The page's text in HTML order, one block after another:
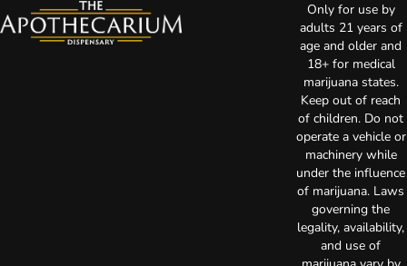
Only for use by
adults 21 years of
age and older and
18+ for medical
marijuana states.
Keep out of reach
of children. Do not
operate a vehicle or
machinery while
under the influence
of marijuana. Laws
governing the
legality, availability,
and use of